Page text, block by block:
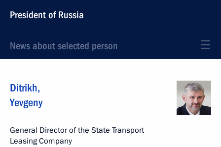
President of Russia
News about selected person
Ditrikh,
Yevgeny
General Director of the State Transport
Leasing Company